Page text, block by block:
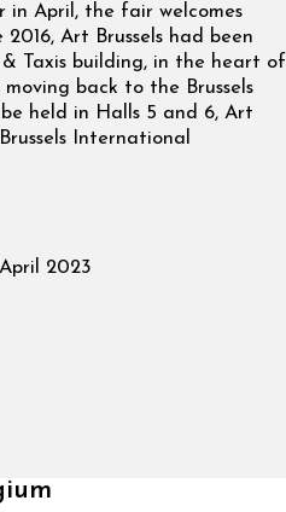
in April, the fair welcomes
Art Brussels had been
Taxis building, in the heart of
moving back to the Brussels
held in Halls 5 and 6, Art
International
2023